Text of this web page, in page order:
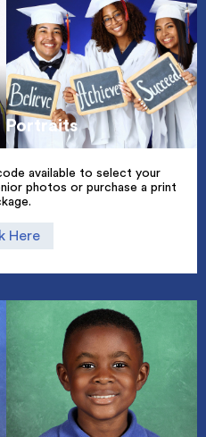
Portraits
available to select your
photos or purchase a print
Here